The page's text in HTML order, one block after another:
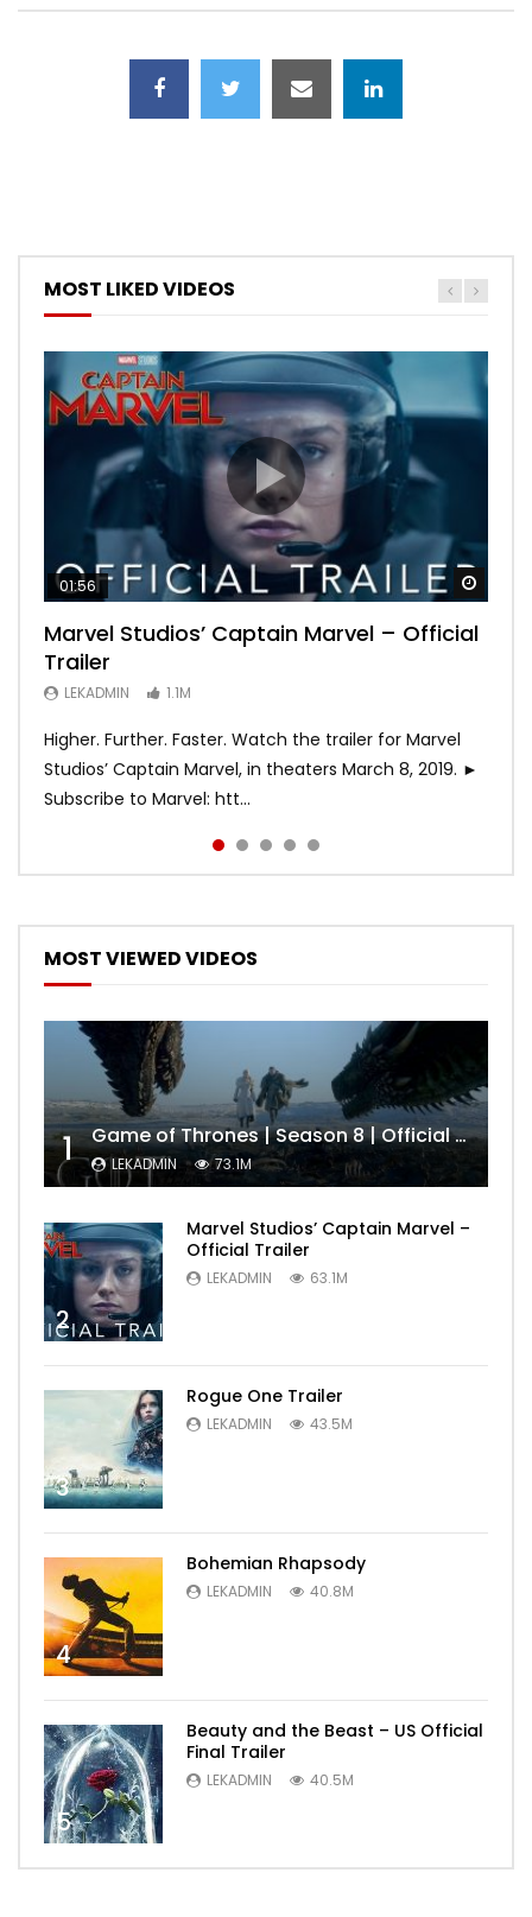
MOST LIKED VIDEOS
01:56
Marvel Studios’ Captain Marvel – Official
Trailer
LEKADMIN 1.1M
Higher. Further. Faster. Watch the trailer for Marvel
Studios’ Captain Marvel, in theaters March 8, 2019. ►
Subscribe to Marvel: htt...
02:02
Game of Thrones | Season 8 | Official
Trailer (HBO)
LEKADMIN 1.1M
02:57
Hobbs & Shaw (Official Trailer)
LEKADMIN
02:44
SPIDER-MAN: INTO THE SPIDER-VERSE –
Official Trailer #2 (HD)
LEKADMIN 467.4K
02:30
Bohemian Rhapsody
LEKADMIN
MOST VIEWED VIDEOS
1 Game of Thrones | Season 8 | Official Trailer (HBO)
LEKADMIN 73.1M
2
Marvel Studios’ Captain Marvel –
Official Trailer
LEKADMIN 63.1M
3
Rogue One Trailer
LEKADMIN 43.5M
4
Bohemian Rhapsody
LEKADMIN 40.8M
5
Beauty and the Beast – US Official
Final Trailer
LEKADMIN 40.5M